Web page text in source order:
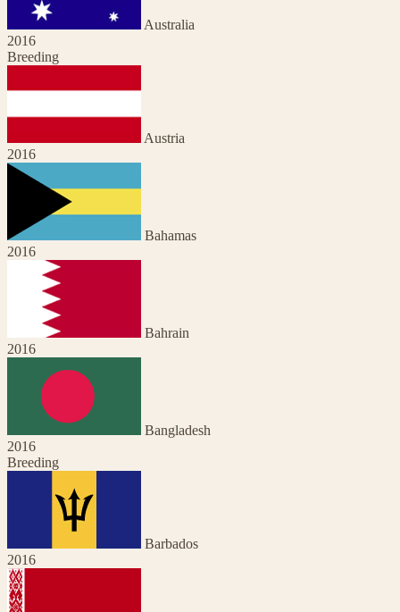
Australia
2016
Breeding
Austria
2016
Bahamas
2016
Bahrain
2016
Bangladesh
2016
Breeding
Barbados
2016